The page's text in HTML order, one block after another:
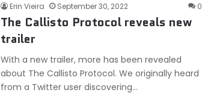
Erin Vieira September 30, 2022 0
The Callisto Protocol reveals new
trailer
With a new trailer, more has been revealed
about The Callisto Protocol. We originally heard
from a Twitter user discovering…